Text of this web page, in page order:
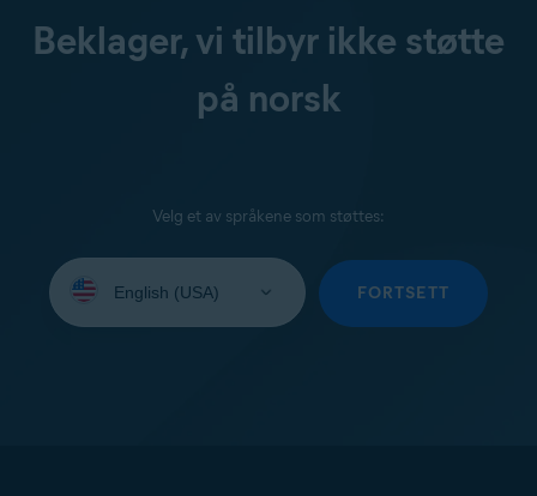
Beklager, vi tilbyr ikke støtte
på norsk
Velg et av språkene som støttes:
your
FORTSETT